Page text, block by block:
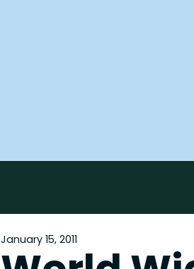
January 15, 2011